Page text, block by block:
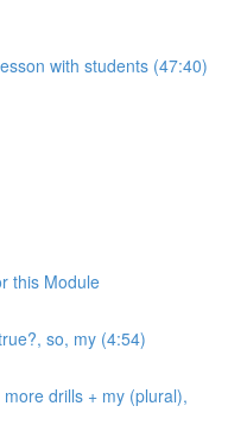
with students (47:40)
this Module
so, my (4:54)
drills + my (plural),